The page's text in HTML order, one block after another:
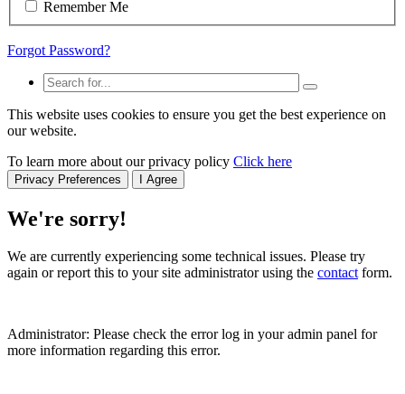
Remember Me
Forgot Password?
This website uses cookies to ensure you get the best experience on
our website.
To learn more about our privacy policy Click here
Privacy Preferences I Agree
We're sorry!
We are currently experiencing some technical issues. Please try
again or report this to your site administrator using the contactform.
Administrator: Please check the error log in your admin panel for
more information regarding this error.